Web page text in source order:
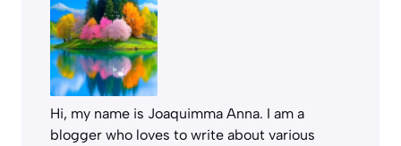
Hi, my name is Joaquimma Anna. I am a
blogger who loves to write about various